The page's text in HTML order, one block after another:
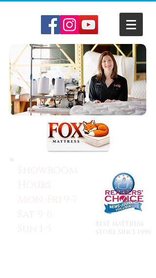
Showroom
Hours:
Mon-Fri 9-7
Sat 9-6
Sun 1-5
BEST MATTRESS
STORE SINCE 1990